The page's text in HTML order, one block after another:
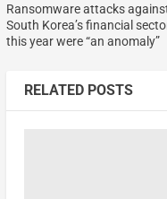
Ransomware attacks
South Korea’s financial
this year were “an anomaly”
RELATED POSTS